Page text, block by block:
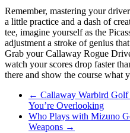
Remember, mastering your
a little practice and a dash of
tee, imagine yourself as the
adjustment a stroke of genius
Grab your Callaway Rogue
watch your scores drop faster
there and show the course what
← Callaway Warbird
You’re Overlooking
Who Plays with Mizuno
Weapons →